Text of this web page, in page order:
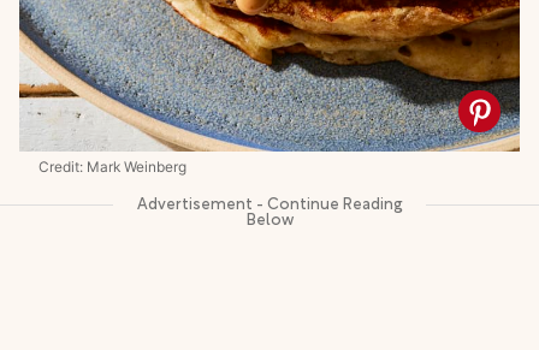
Credit: Mark Weinberg